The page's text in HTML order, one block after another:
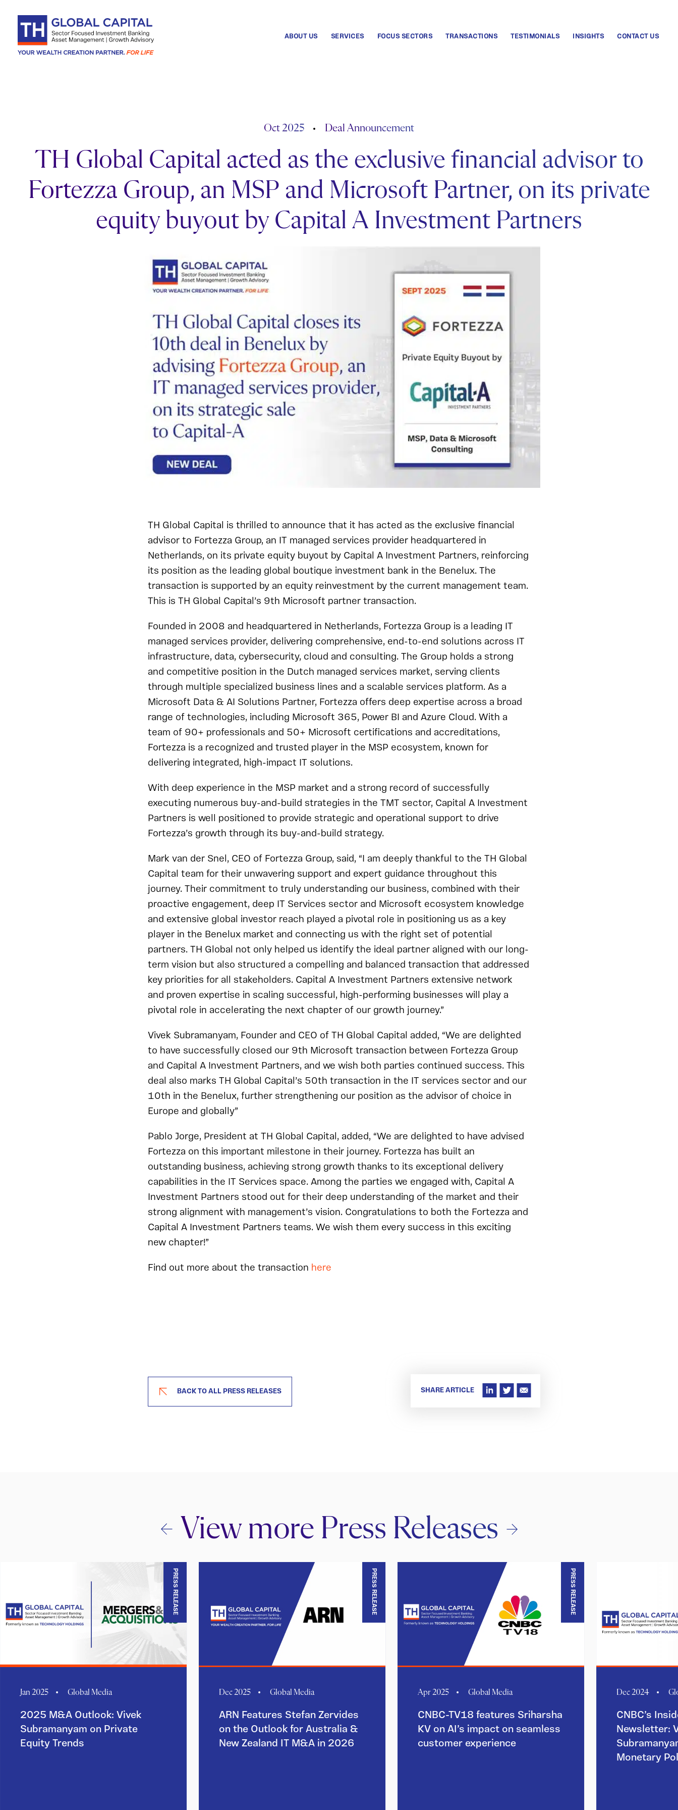
ABOUT US SERVICES FOCUS SECTORS TRANSACTIONS TESTIMONIALS INSIGHTS CONTACT US
Oct 2025 Deal Announcement
TH Global Capital acted as the exclusive financial advisor to
Fortezza Group, an MSP and Microsoft Partner, on its private
equity buyout by Capital A Investment Partners
TH Global Capital is thrilled to announce that it has acted as the exclusive financial
advisor to Fortezza Group, an IT managed services provider headquartered in
Netherlands, on its private equity buyout by Capital A Investment Partners, reinforcing
its position as the leading global boutique investment bank in the Benelux. The
transaction is supported by an equity reinvestment by the current management team.
This is TH Global Capital’s 9th Microsoft partner transaction.
Founded in 2008 and headquartered in Netherlands, Fortezza Group is a leading IT
managed services provider, delivering comprehensive, end-to-end solutions across IT
infrastructure, data, cybersecurity, cloud and consulting. The Group holds a strong
and competitive position in the Dutch managed services market, serving clients
through multiple specialized business lines and a scalable services platform. As a
Microsoft Data & AI Solutions Partner, Fortezza offers deep expertise across a broad
range of technologies, including Microsoft 365, Power BI and Azure Cloud. With a
team of 90+ professionals and 50+ Microsoft certifications and accreditations,
Fortezza is a recognized and trusted player in the MSP ecosystem, known for
delivering integrated, high-impact IT solutions.
With deep experience in the MSP market and a strong record of successfully
executing numerous buy-and-build strategies in the TMT sector, Capital A Investment
Partners is well positioned to provide strategic and operational support to drive
Fortezza’s growth through its buy-and-build strategy.
Mark van der Snel, CEO of Fortezza Group, said, “I am deeply thankful to the TH Global
Capital team for their unwavering support and expert guidance throughout this
journey. Their commitment to truly understanding our business, combined with their
proactive engagement, deep IT Services sector and Microsoft ecosystem knowledge
and extensive global investor reach played a pivotal role in positioning us as a key
player in the Benelux market and connecting us with the right set of potential
partners. TH Global not only helped us identify the ideal partner aligned with our long-
term vision but also structured a compelling and balanced transaction that addressed
key priorities for all stakeholders. Capital A Investment Partners extensive network
and proven expertise in scaling successful, high-performing businesses will play a
pivotal role in accelerating the next chapter of our growth journey.”
Vivek Subramanyam, Founder and CEO of TH Global Capital added, “We are delighted
to have successfully closed our 9th Microsoft transaction between Fortezza Group
and Capital A Investment Partners, and we wish both parties continued success. This
deal also marks TH Global Capital’s 50th transaction in the IT services sector and our
10th in the Benelux, further strengthening our position as the advisor of choice in
Europe and globally”
Pablo Jorge, President at TH Global Capital, added, “We are delighted to have advised
Fortezza on this important milestone in their journey. Fortezza has built an
outstanding business, achieving strong growth thanks to its exceptional delivery
capabilities in the IT Services space. Among the parties we engaged with, Capital A
Investment Partners stood out for their deep understanding of the market and their
strong alignment with management’s vision. Congratulations to both the Fortezza and
Capital A Investment Partners teams. We wish them every success in this exciting
new chapter!”
Find out more about the transaction here
BACK TO ALL PRESS RELEASES SHARE ARTICLE
View more Press Releases
PRESS RELEASE
Jan 2025 Global Media
2025 M&A Outlook: Vivek
Subramanyam on Private
Equity Trends
PRESS RELEASE
Dec 2025 Global Media
ARN Features Stefan Zervides
on the Outlook for Australia &
New Zealand IT M&A in 2026
PRESS RELEASE
Apr 2025 Global Media
CNBC-TV18 features Sriharsha
KV on AI’s impact on seamless
customer experience
Dec 2024
CNBC’s
Newsletter:
Monetary